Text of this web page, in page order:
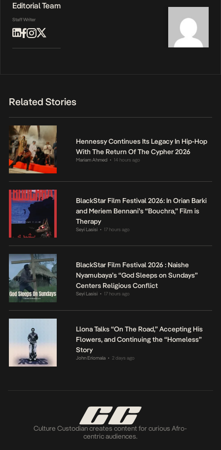
Editorial Team
Staff Writer
Related Stories
Hennessy Continues Its Legacy In Hip-Hop
With The Return Of The Cypher 2026
Mariam Ahmed • 14 hours ago
BlackStar Film Festival 2026: In Orian Barki
and Meriem Bennani’s “Bouchra,” Film is
Therapy
Seyi Lasisi • 17 hours ago
BlackStar Film Festival 2026 : Naishe
Nyamubaya’s “God Sleeps on Sundays”
Centers Religious Conflict
Seyi Lasisi • 17 hours ago
Llona Talks “On The Road,” Accepting His
Flowers, and Continuing the “Homeless”
Story
John Eriomala • 2 days ago
Culture Custodian creates content for curious Afro-
centric audiences.